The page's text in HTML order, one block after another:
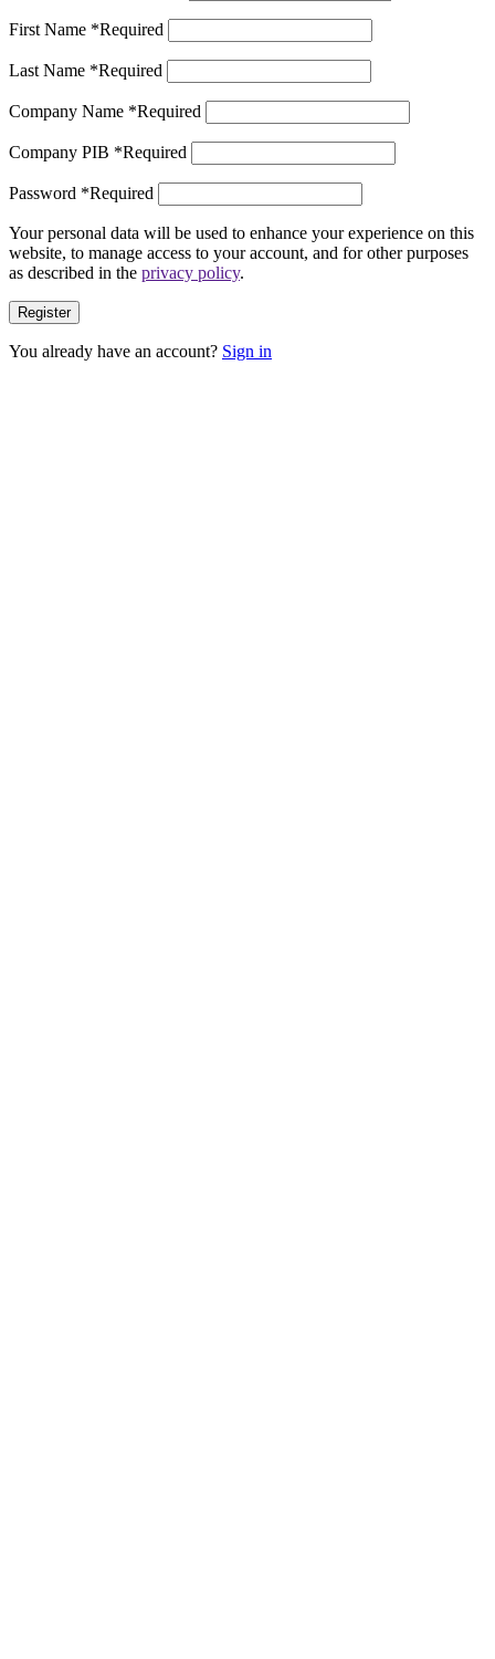
First Name *Required
Last Name *Required
Company Name *Required
Company PIB *Required
Password *Required
Your personal data will be used to enhance your experience on this
website, to manage access to your account, and for other purposes
as described in the privacy policy.
Register
You already have an account? Sign in